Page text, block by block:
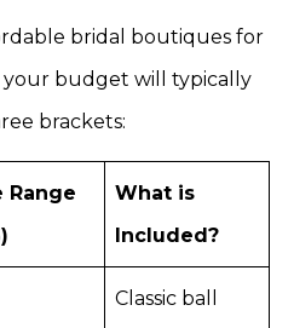
bridal boutiques for
your budget will typically
brackets:
Range
What is
Included?
Classic ball